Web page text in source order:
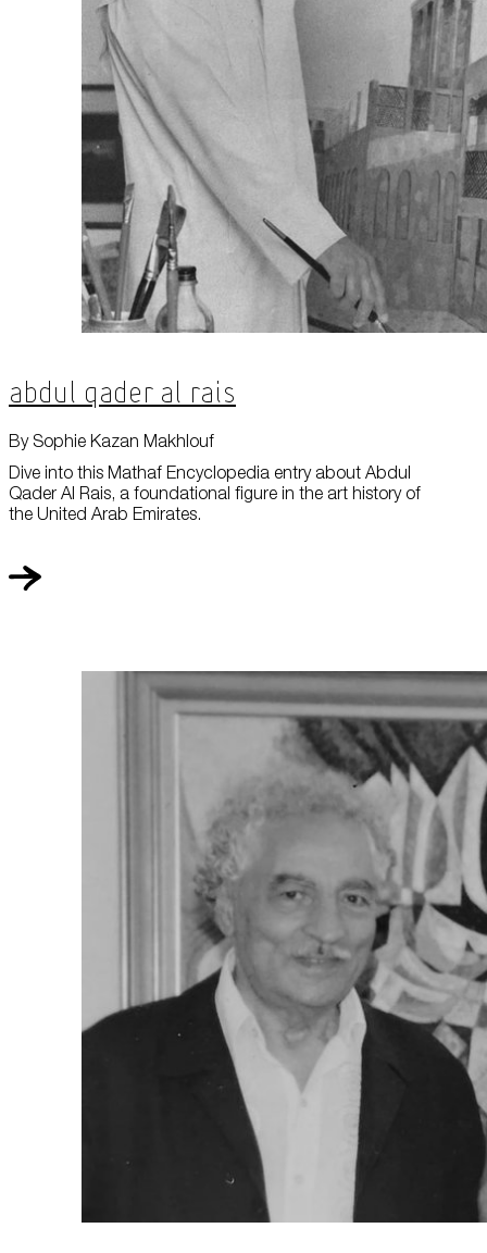
Abdul Qader Al Rais
Dive into this Mathaf Encyclopedia entry about Abdul
Qader Al Rais, a foundational figure in the art history of
the United Arab Emirates.
By Sophie Kazan Makhlouf
Corporate Sponsorship
Host Your Event
Contact Us
Accessibility
Cookie Policy